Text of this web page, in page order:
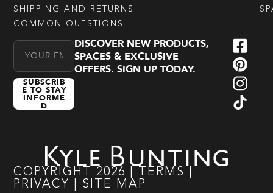
SHIPPING AND RETURNS
COMMON QUESTIONS
Email Address
SUBSCRIB
E TO STAY
INFORME
D
DISCOVER NEW PRODUCTS,
SPACES & EXCLUSIVE
OFFERS. SIGN UP TODAY.
COPYRIGHT 2026 TERMS
PRIVACY
SITE MAP